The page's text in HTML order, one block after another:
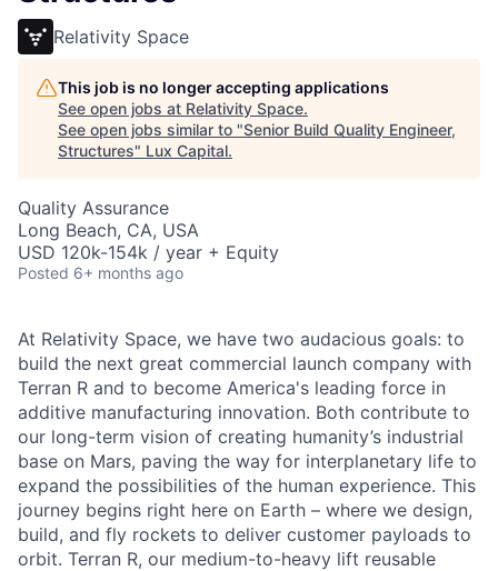
Relativity Space
This job is no longer accepting applications
See open jobs at Relativity Space.
See open jobs similar to "Senior Build Quality Engineer,
Structures" Lux Capital.
Quality Assurance
Long Beach, CA, USA
USD 120k-154k / year + Equity
Posted 6+ months ago
At Relativity Space, we have two audacious goals: to
build the next great commercial launch company with
Terran R and to become America's leading force in
additive manufacturing innovation. Both contribute to
our long-term vision of creating humanity’s industrial
base on Mars, paving the way for interplanetary life to
expand the possibilities of the human experience. This
journey begins right here on Earth – where we design,
build, and fly rockets to deliver customer payloads to
orbit. Terran R, our medium-to-heavy lift reusable